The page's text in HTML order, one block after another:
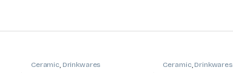
Ceramic, Drinkwares Ceramic, Drinkwares